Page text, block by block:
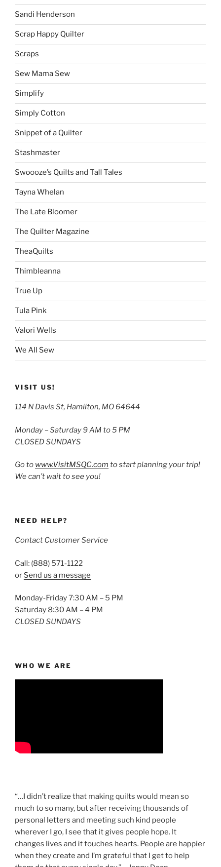
Sandi Henderson
Scrap Happy Quilter
Scraps
Sew Mama Sew
Simplify
Simply Cotton
Snippet of a Quilter
Stashmaster
Swoooze’s Quilts and Tall Tales
Tayna Whelan
The Late Bloomer
The Quilter Magazine
TheaQuilts
Thimbleanna
True Up
Tula Pink
Valori Wells
We All Sew
VISIT US!
114 N Davis St, Hamilton, MO 64644
Monday – Saturday 9 AM to 5 PM
CLOSED SUNDAYS
Go to www.VisitMSQC.com to start planning your trip!
We can’t wait to see you!
NEED HELP?
Contact Customer Service
Call: (888) 571-1122
or Send us a message
Monday-Friday 7:30 AM – 5 PM
Saturday 8:30 AM – 4 PM
CLOSED SUNDAYS
WHO WE ARE
“…I didn’t realize that making quilts would mean so
much to so many, but after receiving thousands of
personal letters and meeting such kind people
wherever I go, I see that it gives people hope. It
changes lives and it touches hearts. People are happier
when they create and I’m grateful that I get to help